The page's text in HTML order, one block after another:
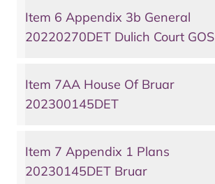
Item 6 Appendix 3b General
20220270DET Dulich Court GOS
Item 7AA House Of Bruar
202300145DET
Item 7 Appendix 1 Plans
20230145DET Bruar